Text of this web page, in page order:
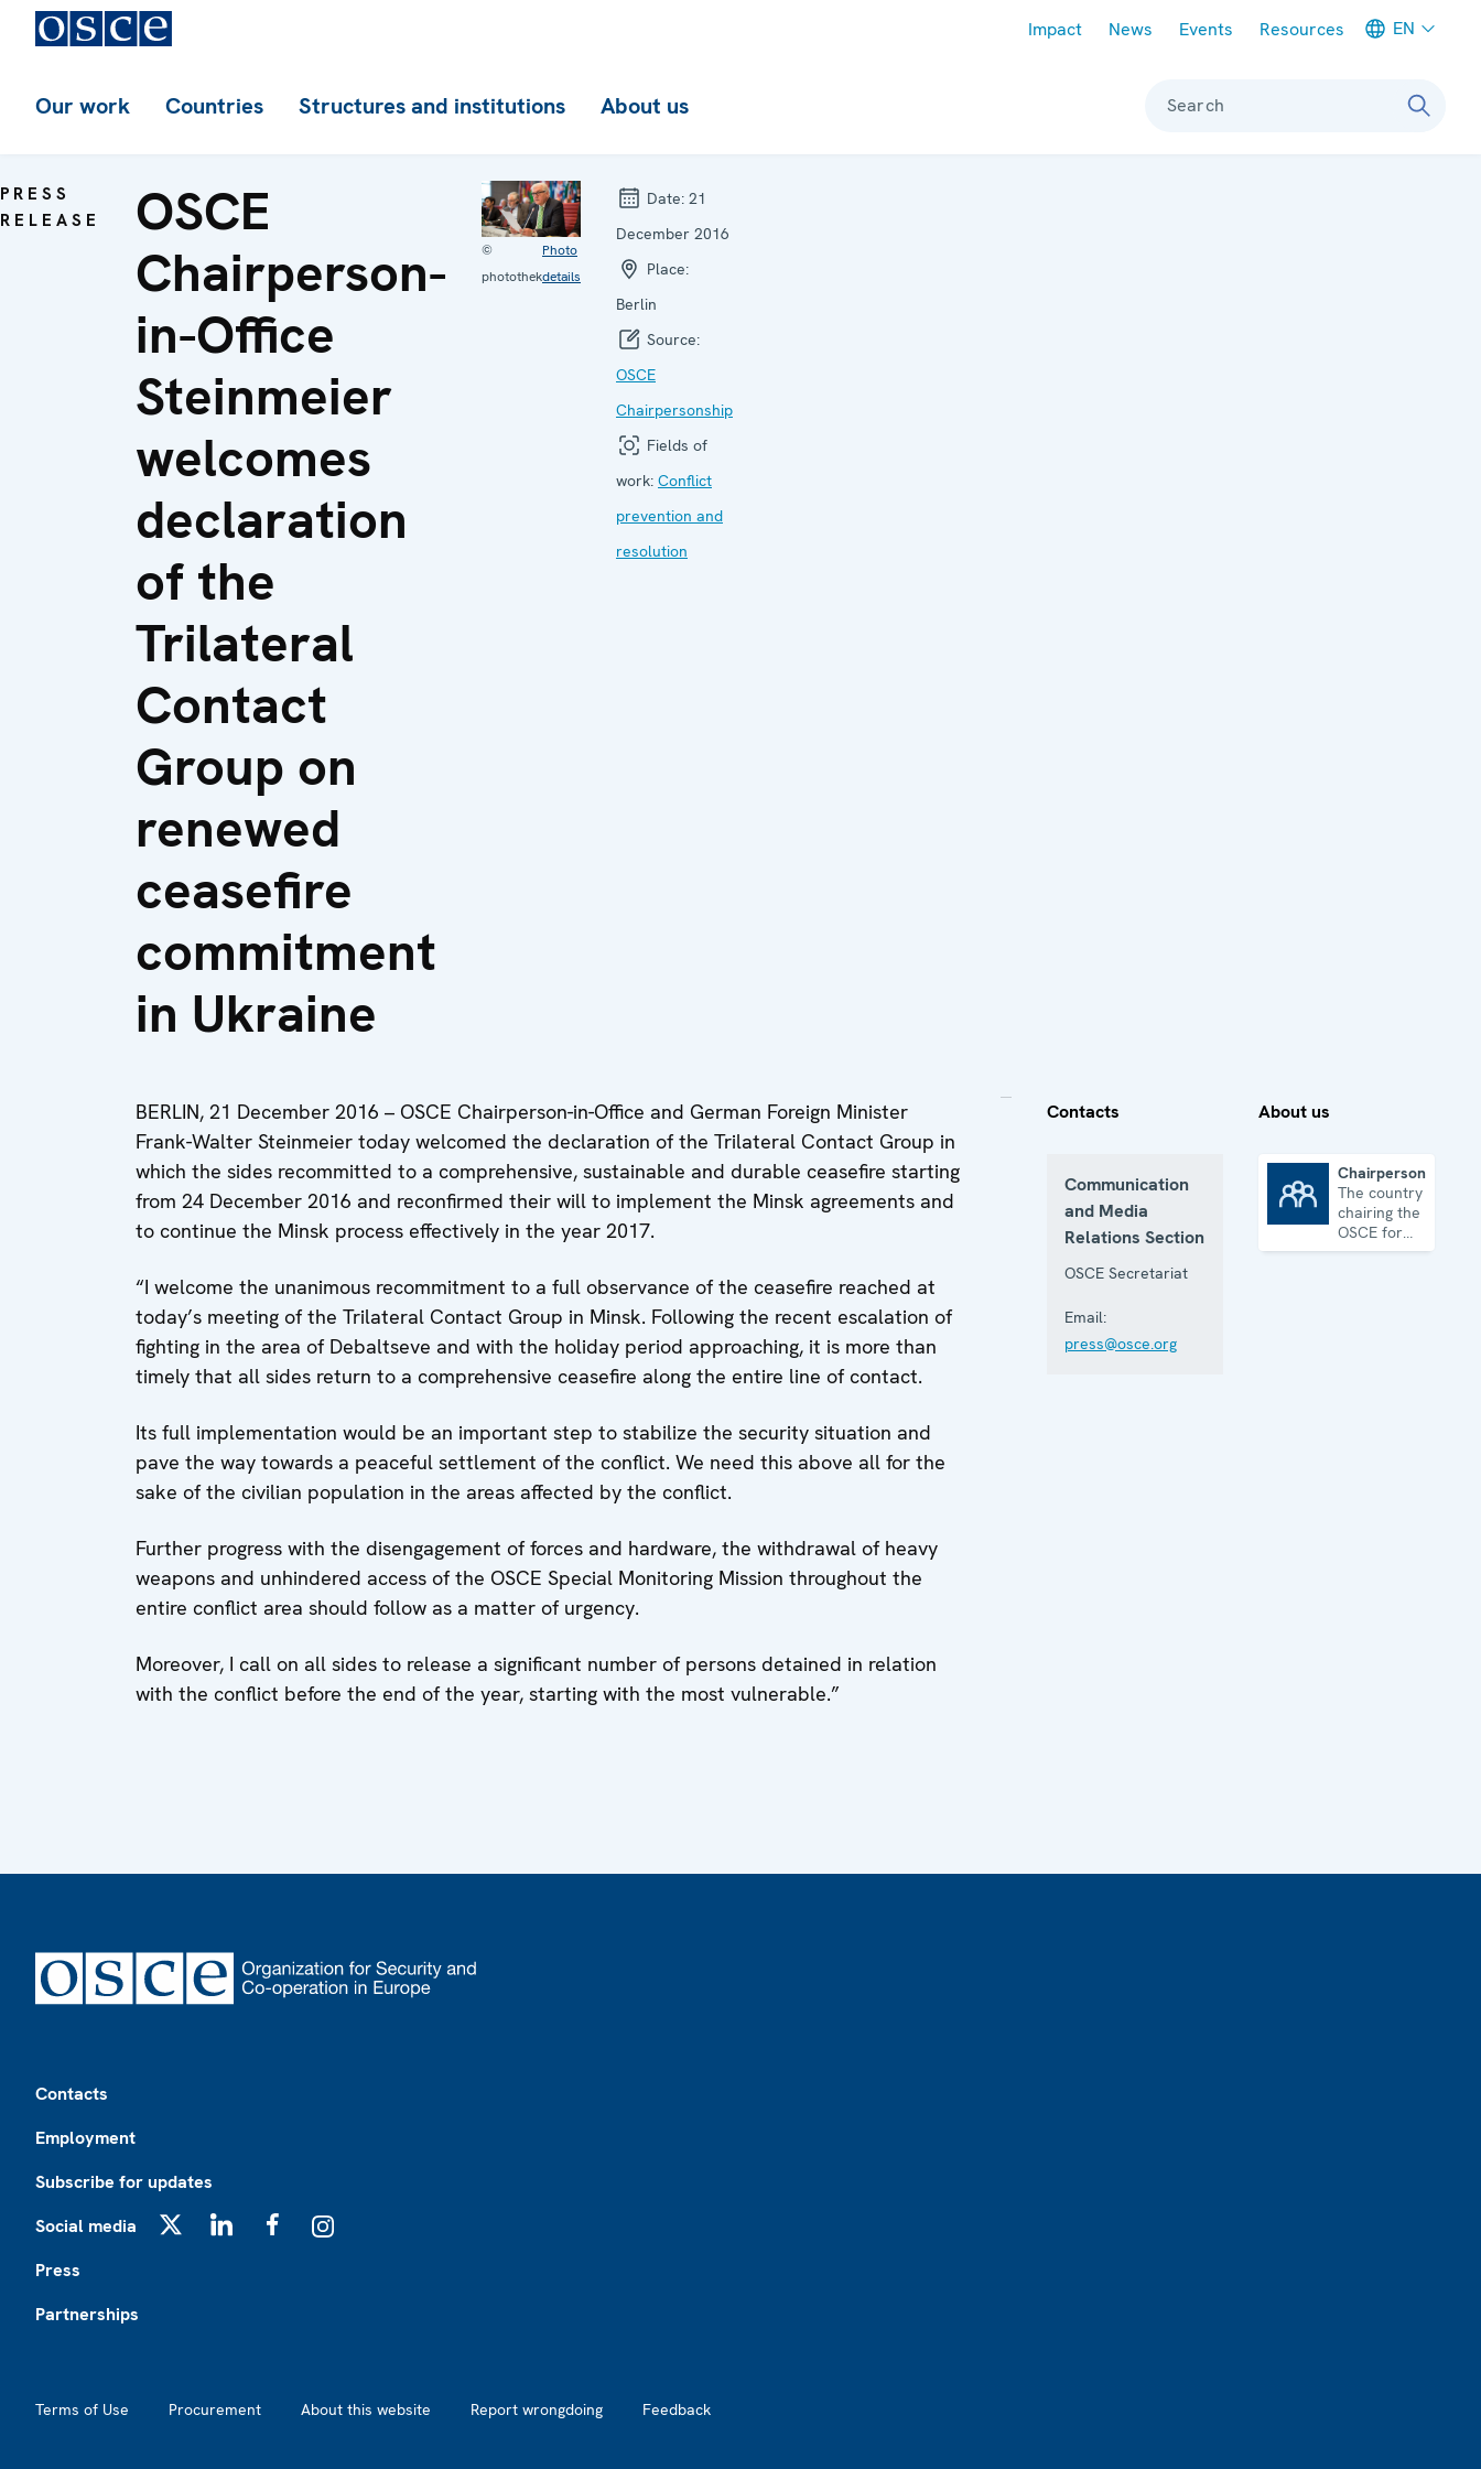
Impact News Events Resources EN
Our work Countries Structures and institutions About us Search
PRESS
RELEASE
OSCE
Chairperson-
in-Office
Steinmeier
welcomes
declaration
of the
Trilateral
Contact
Group on
renewed
ceasefire
commitment
in Ukraine
©
photothek
Photo
details
Date: 21
December 2016
Place:
Berlin
Source:
OSCE
Chairpersonship
Fields of
work: Conflict
prevention and
resolution
BERLIN, 21 December 2016 – OSCE Chairperson-in-Office and German Foreign Minister
Frank-Walter Steinmeier today welcomed the declaration of the Trilateral Contact Group in
which the sides recommitted to a comprehensive, sustainable and durable ceasefire starting
from 24 December 2016 and reconfirmed their will to implement the Minsk agreements and
to continue the Minsk process effectively in the year 2017.
“I welcome the unanimous recommitment to a full observance of the ceasefire reached at
today’s meeting of the Trilateral Contact Group in Minsk. Following the recent escalation of
fighting in the area of Debaltseve and with the holiday period approaching, it is more than
timely that all sides return to a comprehensive ceasefire along the entire line of contact.
Its full implementation would be an important step to stabilize the security situation and
pave the way towards a peaceful settlement of the conflict. We need this above all for the
sake of the civilian population in the areas affected by the conflict.
Further progress with the disengagement of forces and hardware, the withdrawal of heavy
weapons and unhindered access of the OSCE Special Monitoring Mission throughout the
entire conflict area should follow as a matter of urgency.
Moreover, I call on all sides to release a significant number of persons detained in relation
with the conflict before the end of the year, starting with the most vulnerable.”
Contacts
Communication
and Media
Relations Section
OSCE Secretariat
Email:
press@osce.org
About us
Chairpersonship
The country
chairing the
OSCE for
one year
Contacts
Employment
Subscribe for updates
Social media
Press
Partnerships
Terms of Use Procurement About this website Report wrongdoing Feedback